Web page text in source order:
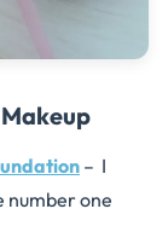
– I
number one